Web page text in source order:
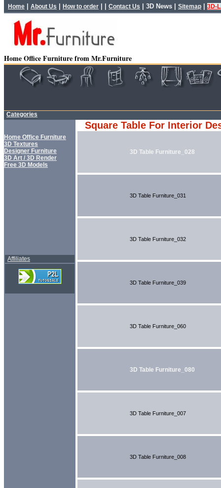
Home About Us How to order Contact Us 3D News Sitemap 3D-
Home Office Furniture from Mr.Furniture
Categories
Home Office Furniture
3D Textures
Designer Furniture
3D Art / 3D Render
Free 3D Models
Affiliates
Square Table For Interior
3D Table Furniture_028
3D Table Furniture_031
3D Table Furniture_032
3D Table Furniture_039
3D Table Furniture_060
3D Table Furniture_080
3D Table Furniture_007
3D Table Furniture_008